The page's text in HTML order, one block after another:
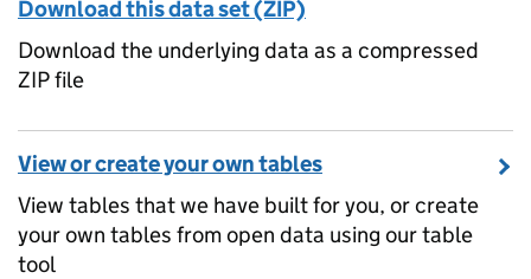
Download this data set (ZIP)
Download the underlying data as a compressed
ZIP file
View or create your own tables
View tables that we have built for you, or create
your own tables from open data using our table
tool